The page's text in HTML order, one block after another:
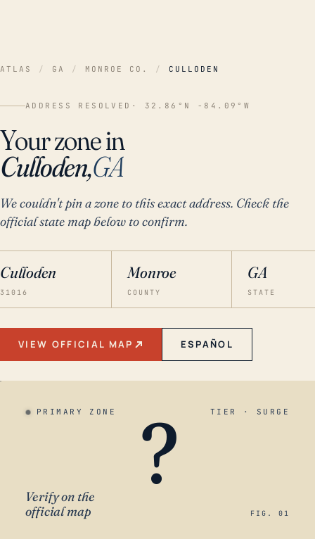
ATLAS / GA / MONROE CO. / CULLODEN
ADDRESS RESOLVED · 32.86°N -84.09°W
Your zone in
Culloden,GA
We couldn't pin a zone to this exact address. Check the
official state map below to confirm.
Culloden
31016
Monroe
COUNTY
GA
STATE
VIEW OFFICIAL MAP ESPAÑOL
PRIMARY ZONE TIER · SURGE
?
Verify on the
official map
FIG. 01